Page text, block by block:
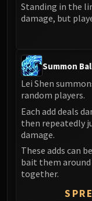
Standing in the
damage, but
Summon
Lei Shen
random players.
Each add deals
then repeatedly
damage.
These adds can
bait them
together.